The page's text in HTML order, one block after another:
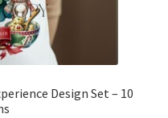
Design Set – 10